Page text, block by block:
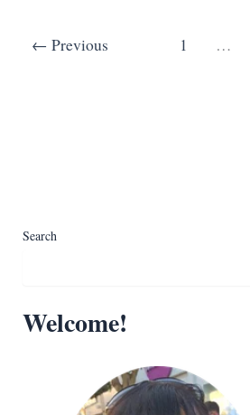
← Previous 1 …
Search
Welcome!